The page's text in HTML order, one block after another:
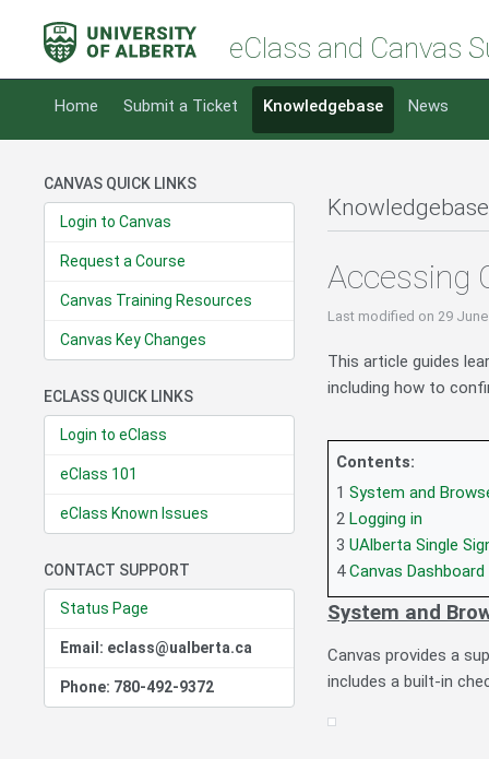
eClass and Canvas
Home Submit a Ticket Knowledgebase News
CANVAS QUICK LINKS
Login to Canvas
Request a Course
Canvas Training Resources
Canvas Key Changes
ECLASS QUICK LINKS
Login to eClass
eClass 101
eClass Known Issues
CONTACT SUPPORT
Status Page
Email: eclass@ualberta.ca
Phone: 780-492-9372
Accessing
Last modified on 29
This article guides
including how to
Contents:
1 System and
2 Logging in
3 UAlberta Single
4Canvas Dashboard
System and
Canvas provides a
includes a built-in